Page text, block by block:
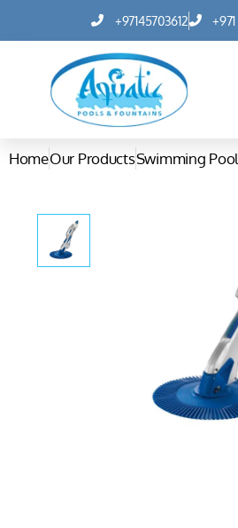
+97145703612
HomeOur ProductsSwimming Pool